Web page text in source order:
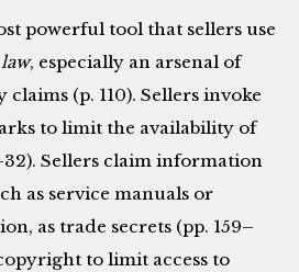
powerful tool that sellers use
, especially an arsenal of
(p. 110). Sellers invoke
to limit the availability of
Sellers claim information
as service manuals or
as trade secrets (pp. 159–
to limit access to